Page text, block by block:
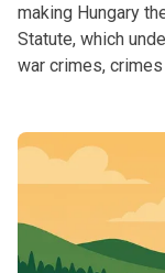
making Hungary
Statute, which
war crimes,